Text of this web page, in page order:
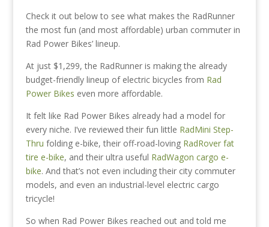
Check it out below to see what makes the RadRunner
the most fun (and most affordable) urban commuter in
Rad Power Bikes’ lineup.
At just $1,299, the RadRunner is making the already
budget-friendly lineup of electric bicycles from Rad
Power Bikes even more affordable.
It felt like Rad Power Bikes already had a model for
every niche. I’ve reviewed their fun little RadMini Step-
Thru folding e-bike, their off-road-loving RadRover fat
tire e-bike, and their ultra useful RadWagon cargo e-
bike. And that’s not even including their city commuter
models, and even an industrial-level electric cargo
tricycle!
So when Rad Power Bikes reached out and told me